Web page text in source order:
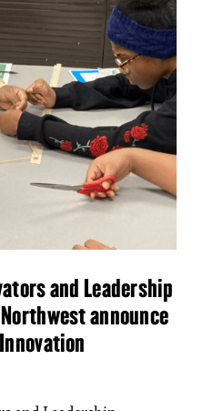
and Leadership
announce